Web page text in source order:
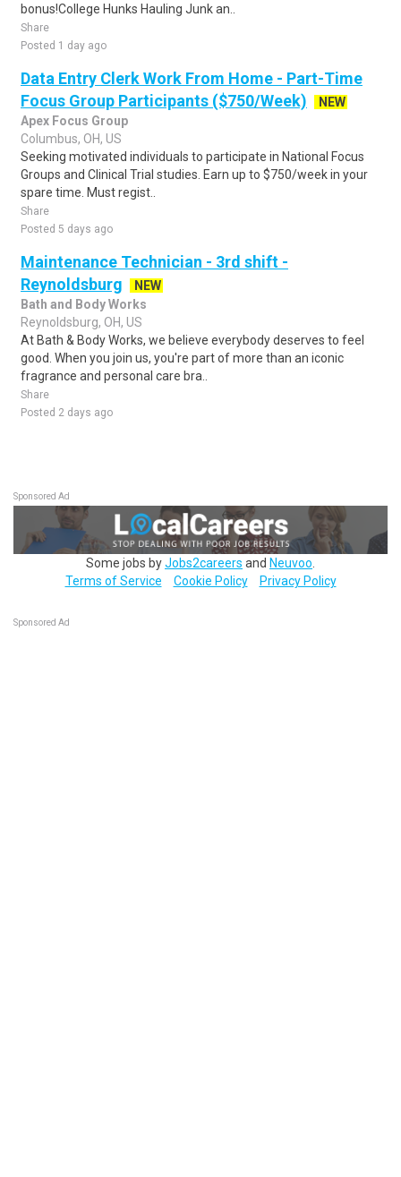
bonus!College Hunks Hauling Junk an..
Share
Posted 1 day ago
Data Entry Clerk Work From Home - Part-Time
Focus Group Participants ($750/Week)
NEW
Apex Focus Group
Columbus, OH, US
Seeking motivated individuals to participate in National Focus
Groups and Clinical Trial studies. Earn up to $750/week in your
spare time. Must regist..
Share
Posted 5 days ago
Maintenance Technician - 3rd shift -
Reynoldsburg
NEW
Bath and Body Works
Reynoldsburg, OH, US
At Bath & Body Works, we believe everybody deserves to feel
good. When you join us, you're part of more than an iconic
fragrance and personal care bra..
Share
Posted 2 days ago
Sponsored Ad
Some jobs byJobs2careers and Neuvoo
Terms of Service
Cookie Policy Privacy Policy
Sponsored Ad